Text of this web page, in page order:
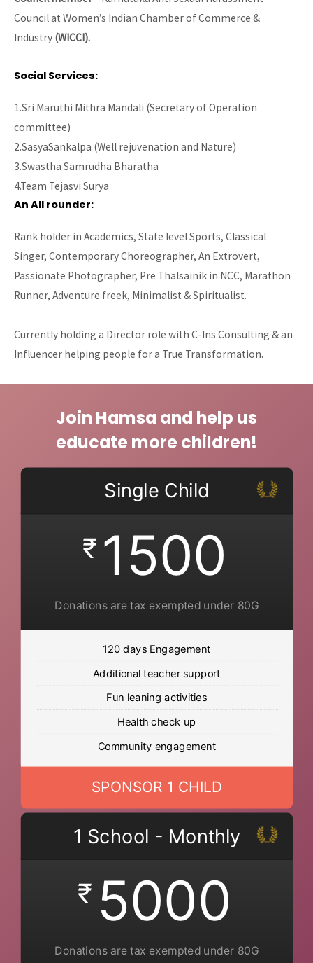
Council at Women’s Indian Chamber of Commerce &
Industry (WICCI).
Social Services:
1.Sri Maruthi Mithra Mandali (Secretary of Operation
committee)
2.SasyaSankalpa (Well rejuvenation and Nature)
3.Swastha Samrudha Bharatha
4.Team Tejasvi Surya
An All rounder:
Rank holder in Academics, State level Sports, Classical
Singer, Contemporary Choreographer, An Extrovert,
Passionate Photographer, Pre Thalsainik in NCC, Marathon
Runner, Adventure freek, Minimalist & Spiritualist.
Currently holding a Director role with C-Ins Consulting & an
Influencer helping people for a True Transformation.
Join Hamsa and help us
educate more children!
Single Child
₹ 1500
Donations are tax exempted under 80G
120 days Engagement
Additional teacher support
Fun leaning activities
Health check up
Community engagement
SPONSOR 1 CHILD
1 School - Monthly
₹ 5000
Donations are tax exempted under 80G